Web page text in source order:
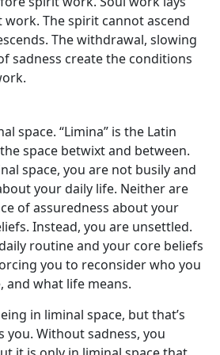
The spirit cannot ascend
The withdrawal, slowing
sadness create the conditions
space. “Limina” is the Latin
space betwixt and between.
space, you are not busily and
your daily life. Neither are
of assuredness about your
Instead, you are unsettled.
routine and your core beliefs
you to reconsider who you
and what life means.
in liminal space, but that’s
you. Without sadness, you